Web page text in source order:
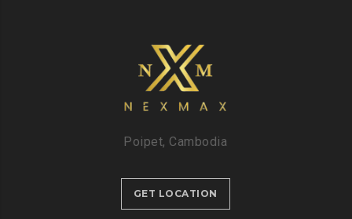
Poipet, Cambodia
GET LOCATION